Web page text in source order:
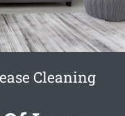
Cleaning